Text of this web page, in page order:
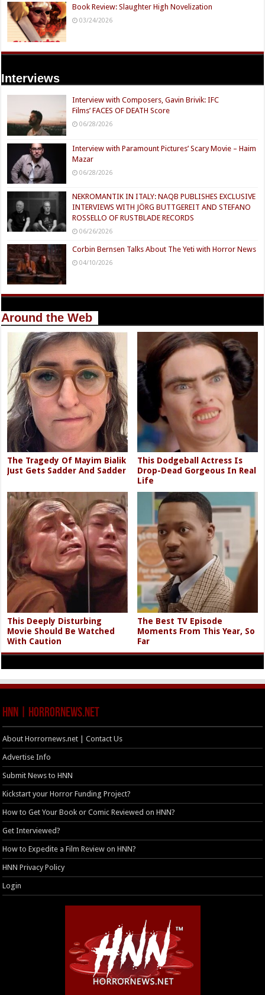
Book Review: Slaughter High Novelization
03/24/2026
Interviews
Interview with Composers, Gavin Brivik: IFC
Films’ FACES OF DEATH Score
06/28/2026
Interview with Paramount Pictures’ Scary Movie – Haim
Mazar
06/28/2026
NEKROMANTIK IN ITALY: NAQB PUBLISHES EXCLUSIVE
INTERVIEWS WITH JÖRG BUTTGEREIT AND STEFANO
ROSSELLO OF RUSTBLADE RECORDS
06/26/2026
Corbin Bernsen Talks About The Yeti with Horror News
04/10/2026
Around the Web
The Tragedy Of Mayim Bialik
Just Gets Sadder And Sadder
This Dodgeball Actress Is
Drop-Dead Gorgeous In Real
Life
This Deeply Disturbing
Movie Should Be Watched
With Caution
The Best TV Episode
Moments From This Year, So
Far
HNN | HorrorNews.net
About Horrornews.net | Contact Us
Advertise Info
Submit News to HNN
Kickstart your Horror Funding Project?
How to Get Your Book or Comic Reviewed on HNN?
Get Interviewed?
How to Expedite a Film Review on HNN?
HNN Privacy Policy
Login